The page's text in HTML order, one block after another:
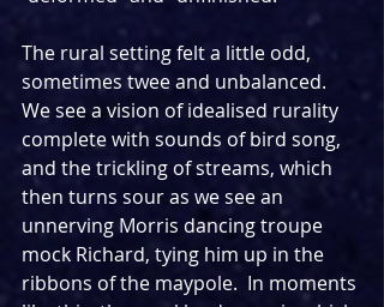
The rural setting felt a little odd,
sometimes twee and unbalanced.
We see a vision of idealised rurality
complete with sounds of bird song,
and the trickling of streams, which
then turns sour as we see an
unnerving Morris dancing troupe
mock Richard, tying him up in the
ribbons of the maypole.  In moments